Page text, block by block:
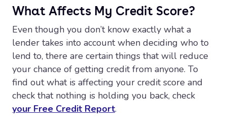
What Affects My Credit Score?
Even though you don’t know exactly what a
lender takes into account when deciding who to
lend to, there are certain things that will reduce
your chance of getting credit from anyone. To
find out what is affecting your credit score and
check that nothing is holding you back, check
your Free Credit Report.